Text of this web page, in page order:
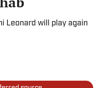
Leonard will play again